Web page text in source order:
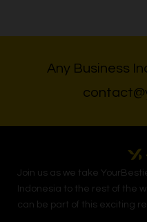
Any Business
Join us as we take
Indonesia to the rest of the
can be part of this exciting